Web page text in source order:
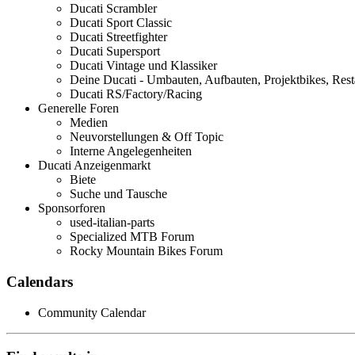
Ducati Scrambler
Ducati Sport Classic
Ducati Streetfighter
Ducati Supersport
Ducati Vintage und Klassiker
Deine Ducati - Umbauten, Aufbauten, Projektbikes,
Ducati RS/Factory/Racing
Generelle Foren
Medien
Neuvorstellungen & Off Topic
Interne Angelegenheiten
Ducati Anzeigenmarkt
Biete
Suche und Tausche
Sponsorforen
used-italian-parts
Specialized MTB Forum
Rocky Mountain Bikes Forum
Calendars
Community Calendar